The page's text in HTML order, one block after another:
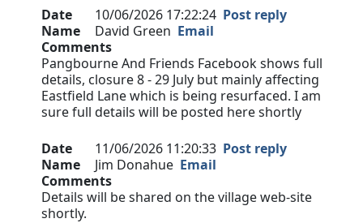
Date
10/06/2026 17:22:24 Post reply
Name
David Green Email
Comments
Pangbourne And Friends Facebook shows full
details, closure 8 - 29 July but mainly affecting
Eastfield Lane which is being resurfaced. I am
sure full details will be posted here shortly
Date 11/06/2026 11:20:33 Post reply
Name
Jim Donahue Email
Comments
Details will be shared on the village web-site
shortly.